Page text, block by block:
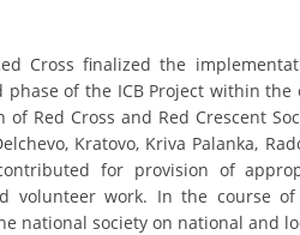
Cross finalized the
of the ICB Project within
Red Cross and Red Crescent
Kratovo, Kriva Palanka,
for provision of
volunteer work. In the course
national society on national and